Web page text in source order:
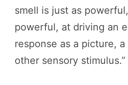
smell is just as
powerful, at driving an
response as a picture,
other sensory stimulus.”